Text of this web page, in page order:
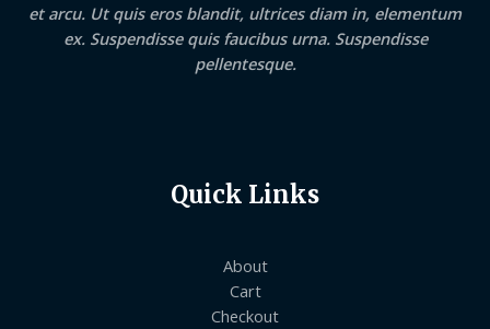
et arcu. Ut quis eros blandit, ultrices diam in, elementum
ex. Suspendisse quis faucibus urna. Suspendisse
pellentesque.
Quick Links
About
Cart
Checkout